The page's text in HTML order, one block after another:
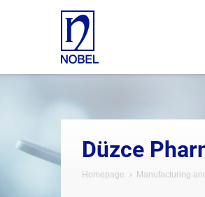
Düzce
Homepage Manufacturing